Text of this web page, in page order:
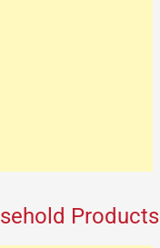
Products